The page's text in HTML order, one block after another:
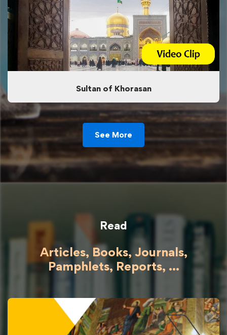
Sultan of Khorasan
See More
Read
Articles, Books, Journals,
Pamphlets, Reports, ...